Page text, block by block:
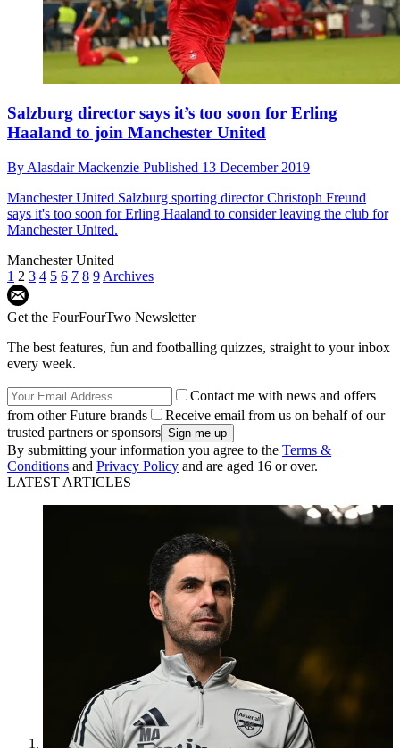
Salzburg director says it’s too soon for Erling
Haaland to join Manchester United
By Alasdair Mackenzie Published 13 December 2019
Manchester United Salzburg sporting director Christoph Freund
says it's too soon for Erling Haaland to consider leaving the club for
Manchester United.
Manchester United
1 2 3 4 5 6 7 8 9 Archives
Get the FourFourTwo Newsletter
The best features, fun and footballing quizzes, straight to your inbox
every week.
Contact me with news and offers
from other Future brands
Receive email from us on behalf of our
trusted partners or sponsors
By submitting your information you agree to the Terms &
Conditions and Privacy Policy and are aged 16 or over.
LATEST ARTICLES